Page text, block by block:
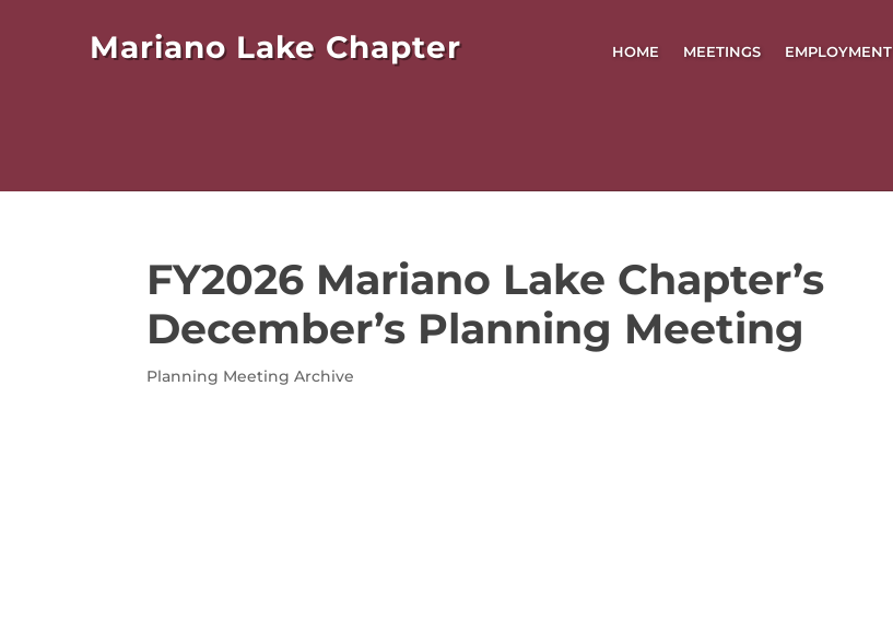
Mariano Lake Chapter HOME MEETINGS EMPLOYMENT
FY2026 Mariano Lake Chapter’s
December’s Planning Meeting
Planning Meeting Archive